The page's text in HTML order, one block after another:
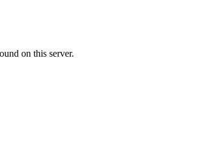
on this server.